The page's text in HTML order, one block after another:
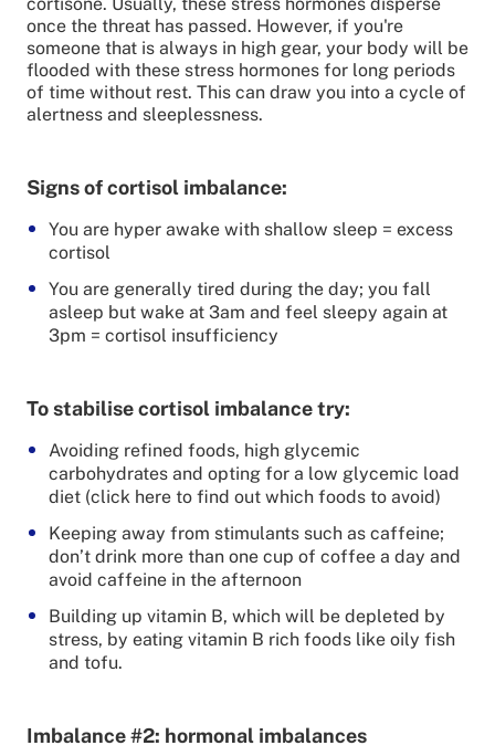
once the threat has passed. However, if you're
someone that is always in high gear, your body will be
flooded with these stress hormones for long periods
of time without rest. This can draw you into a cycle of
alertness and sleeplessness.
Signs of cortisol imbalance:
You are hyper awake with shallow sleep = excess
cortisol
You are generally tired during the day; you fall
asleep but wake at 3am and feel sleepy again at
3pm = cortisol insufficiency
To stabilise cortisol imbalance try:
Avoiding refined foods, high glycemic
carbohydrates and opting for a low glycemic load
diet (click here to find out which foods to avoid)
Keeping away from stimulants such as caffeine;
don’t drink more than one cup of coffee a day and
avoid caffeine in the afternoon
Building up vitamin B, which will be depleted by
stress, by eating vitamin B rich foods like oily fish
and tofu.
Imbalance #2: hormonal imbalances